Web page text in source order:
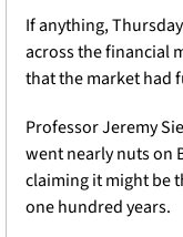
If anything,
across the financial
that the market had
Professor Jeremy
went nearly nuts on
claiming it might be
one hundred years.